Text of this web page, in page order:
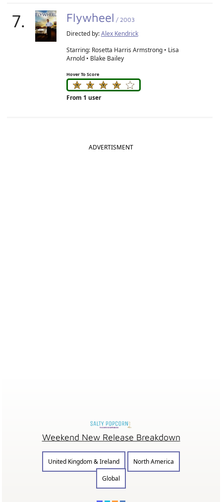
7. Flywheel / 2003
Directed by:Alex Kendrick
Starring: Rosetta Harris Armstrong • Lisa
Arnold • Blake Bailey
Hover To Score
From 1 user
ADVERTISMENT
Weekend New Release Breakdown
United Kingdom & Ireland
North America
Global